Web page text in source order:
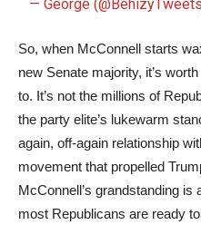
— George
So, when McConnell starts
new Senate majority, it’s
to. It’s not the millions of
the party elite’s lukewarm
again, off-again relationship
movement that propelled
McConnell’s grandstanding
most Republicans are ready